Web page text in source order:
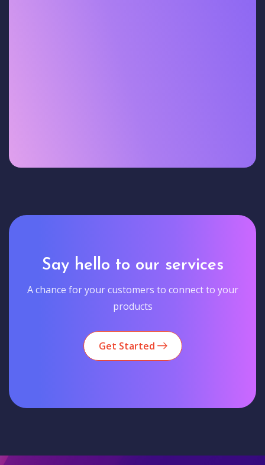
Say hello to our services
A chance for your customers to connect to your
products
Get Started